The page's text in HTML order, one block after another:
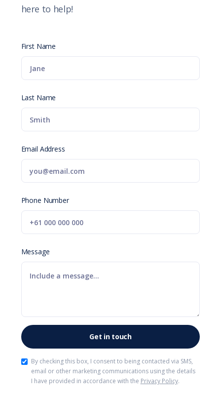
here to help!
First Name
Last Name
Email Address
Phone Number
Message
By checking this box, I consent to being contacted via SMS,
email or other marketing communications using the details
I have provided in accordance with the Privacy Policy.